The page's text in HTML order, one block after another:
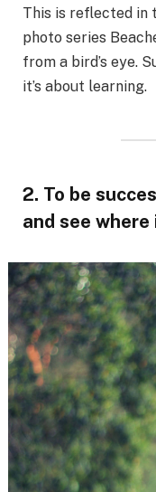
This is reflected in
photo series
from a bird’s eye.
it’s about learning.
2. To be
and see